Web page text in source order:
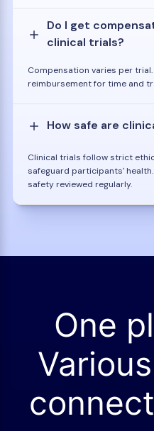
Do I get
clinical trials?
Compensation varies per
reimbursement for time and
How safe are
Clinical trials follow strict
safeguard participants'
safety reviewed regularly.
One